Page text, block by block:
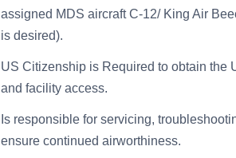
assigned MDS aircraft C-12/ King Air
is desired).
US Citizenship is Required to obtain the
and facility access.
Is responsible for servicing,
ensure continued airworthiness.